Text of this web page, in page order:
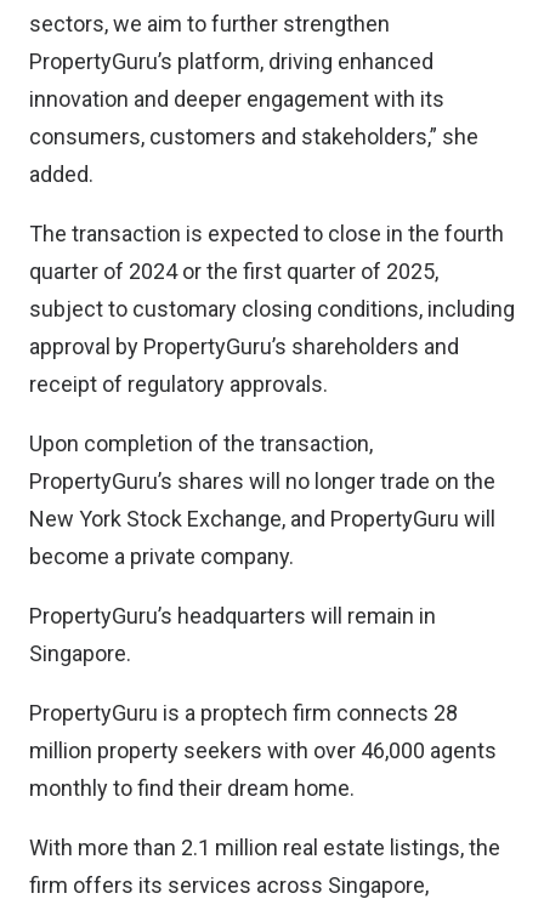
sectors, we aim to further strengthen
PropertyGuru’s platform, driving enhanced
innovation and deeper engagement with its
consumers, customers and stakeholders,” she
added.
The transaction is expected to close in the fourth
quarter of 2024 or the first quarter of 2025,
subject to customary closing conditions, including
approval by PropertyGuru’s shareholders and
receipt of regulatory approvals.
Upon completion of the transaction,
PropertyGuru’s shares will no longer trade on the
New York Stock Exchange, and PropertyGuru will
become a private company.
PropertyGuru’s headquarters will remain in
Singapore.
PropertyGuru is a proptech firm connects 28
million property seekers with over 46,000 agents
monthly to find their dream home.
With more than 2.1 million real estate listings, the
firm offers its services across Singapore,